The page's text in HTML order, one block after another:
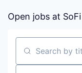
Open jobs at SoFi
Search by title